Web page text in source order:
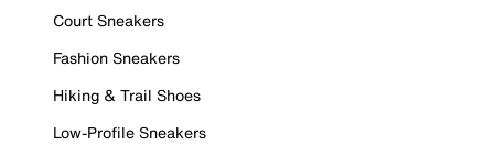
Court Sneakers
Fashion Sneakers
Hiking & Trail Shoes
Low-Profile Sneakers